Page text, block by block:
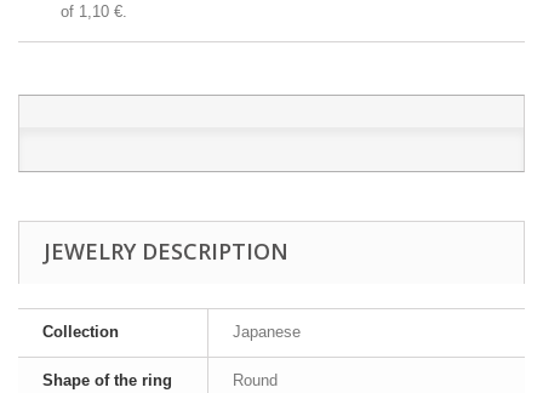
of 1,10 €.
JEWELRY DESCRIPTION
Collection Japanese
Shape of the ring Round